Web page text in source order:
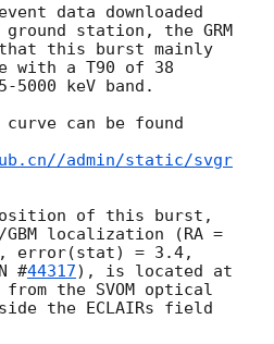
data downloaded
station, the GRM
this burst mainly
with a T90 of 38
keV band.
curve can be found
admin/static/svgr
of this burst,
localization (RA =
error(stat) = 3.4,
#44317), is located at
the SVOM optical
the ECLAIRs field